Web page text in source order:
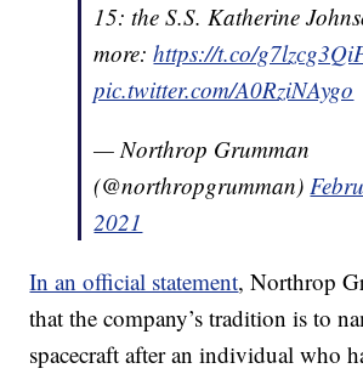
15: the S.S. Katherine
more:https://t.co/
pic.twitter.com/A0RziNAygo
— Northrop Grumman
(@northropgrumman)
2021
In an official statement, Northrop
that the company’s tradition is to
spacecraft after an individual who